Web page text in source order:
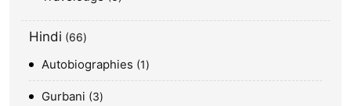
Hindi 66
Autobiographies 1
Gurbani 3